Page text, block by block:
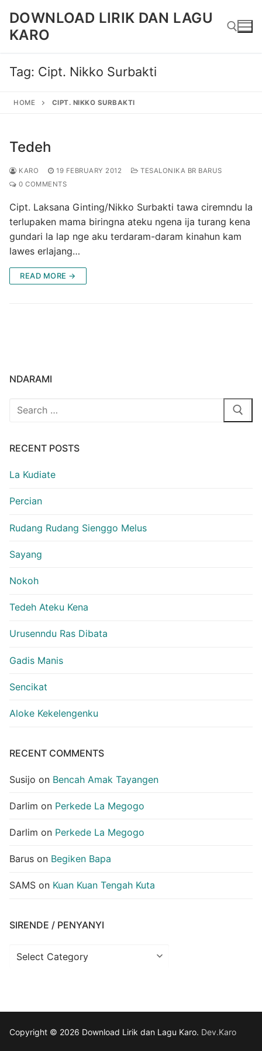
content
DOWNLOAD LIRIK DAN LAGU
KARO
Search for:
Tag: Cipt. Nikko Surbakti
HOME CIPT. NIKKO SURBAKTI
Tedeh
KARO 19 FEBRUARY 2012
TESALONIKA BR BARUS
0 COMMENTS
Cipt. Laksana Ginting/Nikko Surbakti tawa ciremndu la
terlupaken mama biringna ateku ngena ija turang kena
gundari la lap nge aku terdaram-daram kinahun kam
lawes erlajang…
READ MORE →
NDARAMI
Search
RECENT POSTS
La Kudiate
Percian
Rudang Rudang Sienggo Melus
Sayang
Nokoh
Tedeh Ateku Kena
Urusenndu Ras Dibata
Gadis Manis
Sencikat
Aloke Kekelengenku
RECENT COMMENTS
Susijo on Bencah Amak Tayangen
Darlim on Perkede La Megogo
Darlim on Perkede La Megogo
Barus on Begiken Bapa
SAMS on Kuan Kuan Tengah Kuta
SIRENDE / PENYANYI
Sirende
Copyright © 2026 Download Lirik dan Lagu Karo. Dev.Karo